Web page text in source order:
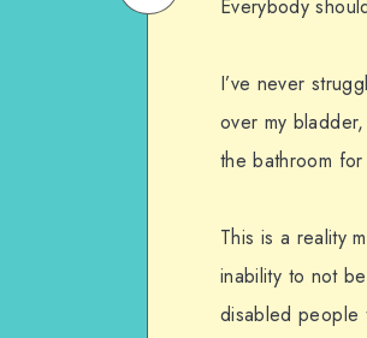
WhatsApp
Everybody
I’ve never
over my
the bathroom for
This is a reality
inability to not
disabled people